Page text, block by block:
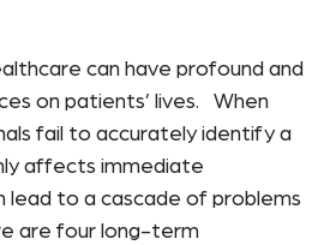
can have profound and
on patients’ lives. When
fail to accurately identify a
affects immediate
to a cascade of problems
are four long-term